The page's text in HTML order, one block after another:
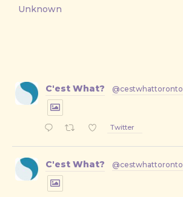
Unknown
C'est What? @cestwhattoronto
Twitter
C'est What? @cestwhattoronto